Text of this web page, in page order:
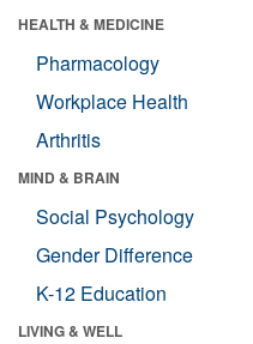
HEALTH & MEDICINE
Pharmacology
Workplace Health
Arthritis
MIND & BRAIN
Social Psychology
Gender Difference
K-12 Education
LIVING & WELL